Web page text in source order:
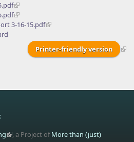
3-16-15.pdf
Printer-friendly version
, a Project ofMore than (just)